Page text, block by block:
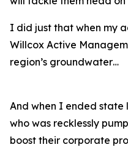
I did just that when my
Willcox Active
region’s groundwater…
And when I ended state
who was recklessly
boost their corporate